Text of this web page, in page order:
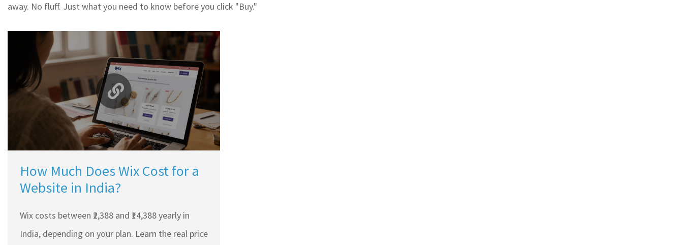
away. No fluff. Just what you need to know before you click "Buy."
How Much Does Wix Cost for a
Website in India?
Wix costs between ₹2,388 and ₹14,388 yearly in
India, depending on your plan. Learn the real price